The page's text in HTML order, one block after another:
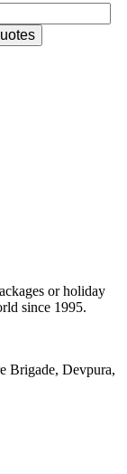
or holiday
since 1995.
Brigade, Devpura,